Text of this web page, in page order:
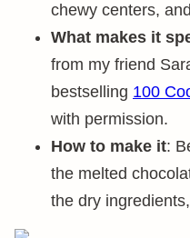
chewy centers,
What makes it
from my friend
bestselling 100
with permission.
How to make it:
the melted
the dry